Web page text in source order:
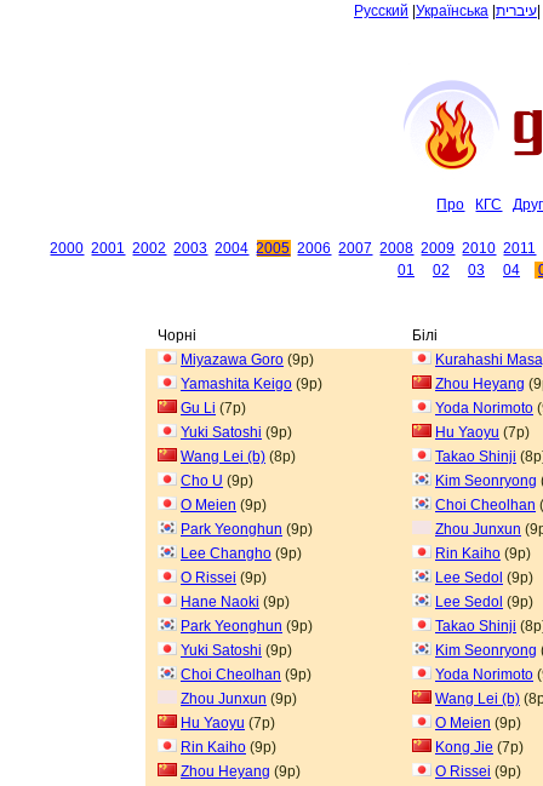
Русский Українська עיברית
Про КГС
2000 2001 2002 2003 2004 2005 2006 2007 2008 2009 2010 2011
01
02 03 04
Чорні
Білі
Miyazawa Goro (9p)
Kurahashi
Yamashita Keigo (9p) Zhou Heyang
Gu Li (7p) Yoda Norimoto
Yuki Satoshi (9p) Hu Yaoyu (7p)
Wang Lei (b) (8p) Takao Shinji
Cho U (9p) Kim Seonryong
O Meien (9p) Choi Cheolhan
Park Yeonghun (9p) Zhou Junxun
Lee Changho (9p) Rin Kaiho (9p)
O Rissei (9p) Lee Sedol (9p)
Hane Naoki (9p) Lee Sedol (9p)
Park Yeonghun (9p) Takao Shinji
Yuki Satoshi (9p) Kim Seonryong
Choi Cheolhan (9p) Yoda Norimoto
Zhou Junxun (9p) Wang Lei (b)
Hu Yaoyu (7p) O Meien (9p)
Rin Kaiho (9p) Kong Jie (7p)
Zhou Heyang (9p) O Rissei (9p)